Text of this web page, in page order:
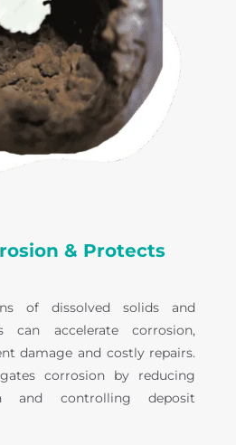
& Protects
of dissolved solids and
can accelerate corrosion,
damage and costly repairs.
corrosion by reducing
and controlling deposit